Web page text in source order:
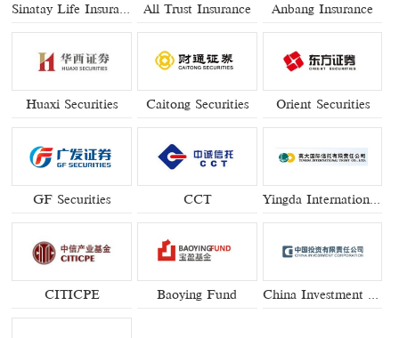
All Trust Insurance Anbang Insurance
Huaxi Securities Caitong Securities Orient Securities
GF Securities CCT
CITICPE Baoying Fund